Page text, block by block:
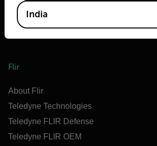
Flir
About Flir
Teledyne Technologies
Teledyne FLIR Defense
Teledyne FLIR OEM
India